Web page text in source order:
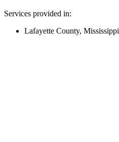
Services provided in:
Lafayette County, Mississippi